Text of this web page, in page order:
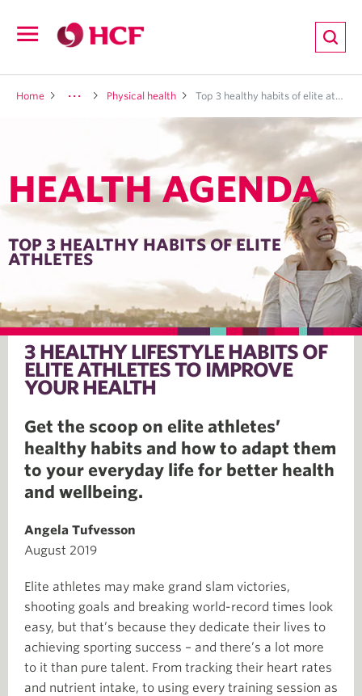
navigation
Home Physical health Top 3 healthy habits of elite athletes
HEALTH AGENDA
TOP 3 HEALTHY HABITS OF ELITE
ATHLETES
3 HEALTHY LIFESTYLE HABITS OF
ELITE ATHLETES TO IMPROVE
YOUR HEALTH
Get the scoop on elite athletes’
healthy habits and how to adapt them
to your everyday life for better health
and wellbeing.
Angela Tufvesson
August 2019
Elite athletes may make grand slam victories,
shooting goals and breaking world-record times look
easy, but that’s because they dedicate their lives to
achieving sporting success – and there’s a lot more
to it than pure talent. From tracking their heart rates
and nutrient intake, to using every training session as